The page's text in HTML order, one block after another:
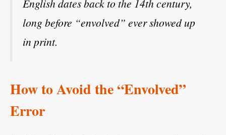
English dates back to the 14th century,
long before “envolved” ever showed up
in print.
How to Avoid the “Envolved”
Error